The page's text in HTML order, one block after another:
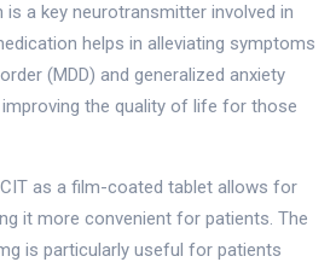
is a key neurotransmitter involved in
helps in alleviating symptoms
(MDD) and generalized anxiety
improving the quality of life for those
as a film-coated tablet allows for
it more convenient for patients. The
is particularly useful for patients